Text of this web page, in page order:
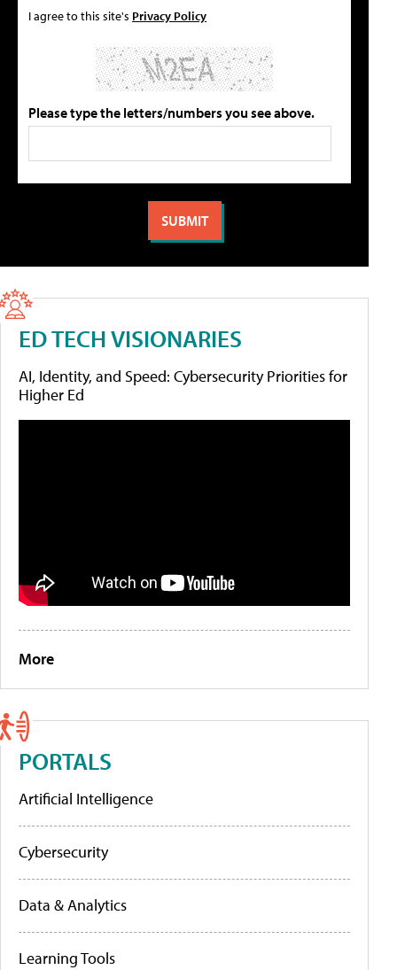
I agree to this site's Privacy Policy
Please type the letters/numbers you see above.
ED TECH VISIONARIES
AI, Identity, and Speed: Cybersecurity Priorities for
Higher Ed
More
PORTALS
Artificial Intelligence
Cybersecurity
Data & Analytics
Learning Tools